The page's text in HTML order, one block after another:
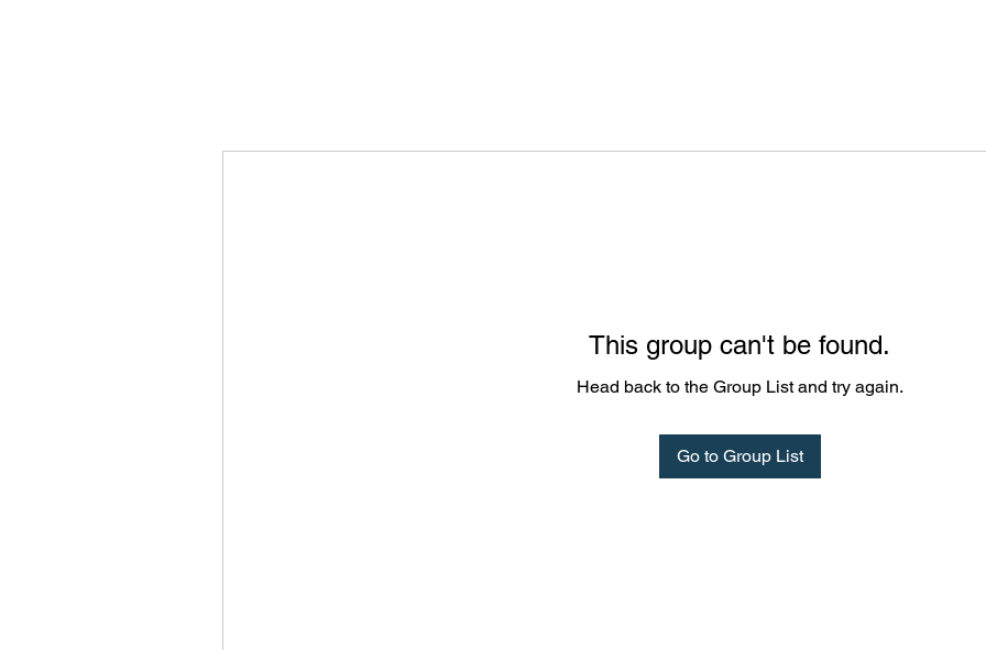
This group can't be found.
Head back to the Group List and try again.
Go to Group List